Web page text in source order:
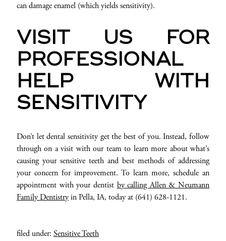
can damage enamel (which yields sensitivity).
VISIT US FOR
PROFESSIONAL
HELP WITH
SENSITIVITY
Don’t let dental sensitivity get the best of you. Instead, follow
through on a visit with our team to learn more about what’s
causing your sensitive teeth and best methods of addressing
your concern for improvement. To learn more, schedule an
appointment with your dentistby calling Allen & Neumann
Family Dentistryin Pella, IA, today at (641) 628-1121.
filed under: Sensitive Teeth